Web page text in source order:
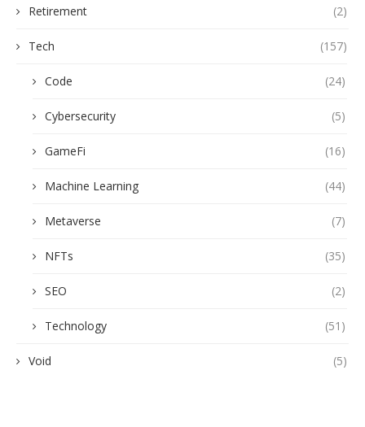
Retirement (2)
Tech (157)
Code (24)
Cybersecurity (5)
GameFi (16)
Machine Learning (44)
Metaverse (7)
NFTs (35)
SEO (2)
Technology (51)
Void (5)